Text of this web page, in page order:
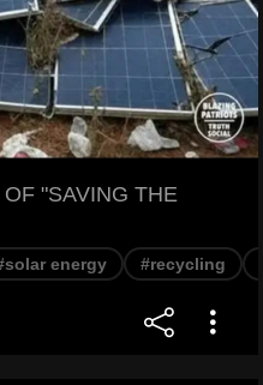
"SAVING THE
energy #recycling